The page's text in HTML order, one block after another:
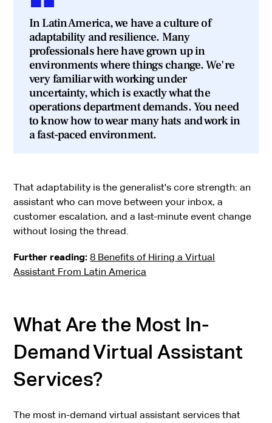
In Latin America, we have a culture of
adaptability and resilience. Many
professionals here have grown up in
environments where things change. We're
very familiar with working under
uncertainty, which is exactly what the
operations department demands. You need
to know how to wear many hats and work in
a fast-paced environment.
That adaptability is the generalist's core strength: an
assistant who can move between your inbox, a
customer escalation, and a last-minute event change
without losing the thread.
Further reading:8 Benefits of Hiring a Virtual
Assistant From Latin America
What Are the Most In-
Demand Virtual Assistant
Services?
The most in-demand virtual assistant services that